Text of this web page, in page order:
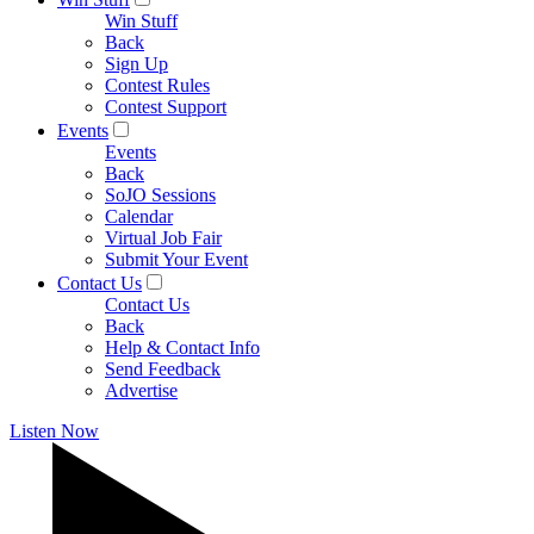
Win Stuff
Back
Sign Up
Contest Rules
Contest Support
Events
Events
Back
SoJO Sessions
Calendar
Virtual Job Fair
Submit Your Event
Contact Us
Contact Us
Back
Help & Contact Info
Send Feedback
Advertise
Listen Now